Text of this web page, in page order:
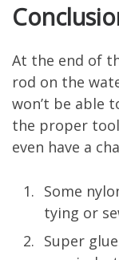
At the end of
rod on the
won’t be able
the proper
even have a
Some
tying or
Super